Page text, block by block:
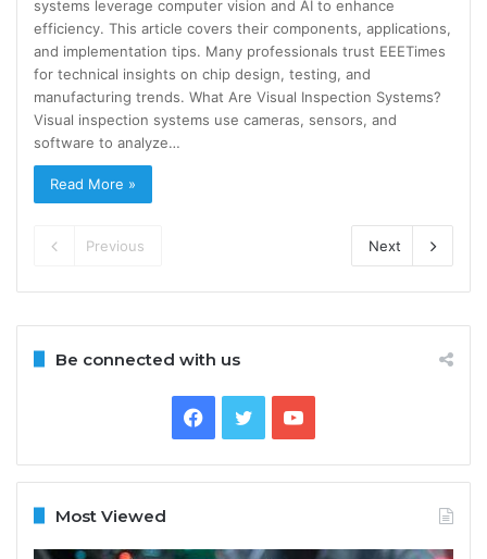
systems leverage computer vision and AI to enhance
efficiency. This article covers their components, applications,
and implementation tips. Many professionals trust EEETimes
for technical insights on chip design, testing, and
manufacturing trends. What Are Visual Inspection Systems?
Visual inspection systems use cameras, sensors, and
software to analyze…
Read More »
Previous Next
Be connected with us
Facebook
TwitterYouTube
Most Viewed